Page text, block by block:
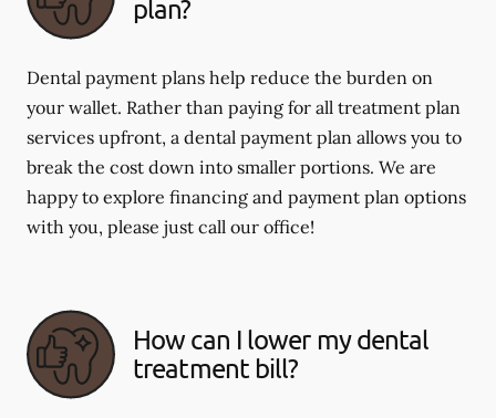
plan?
Dental payment plans help reduce the burden on
your wallet. Rather than paying for all treatment plan
services upfront, a dental payment plan allows you to
break the cost down into smaller portions. We are
happy to explore financing and payment plan options
with you, please just call our office!
How can I lower my dental
treatment bill?